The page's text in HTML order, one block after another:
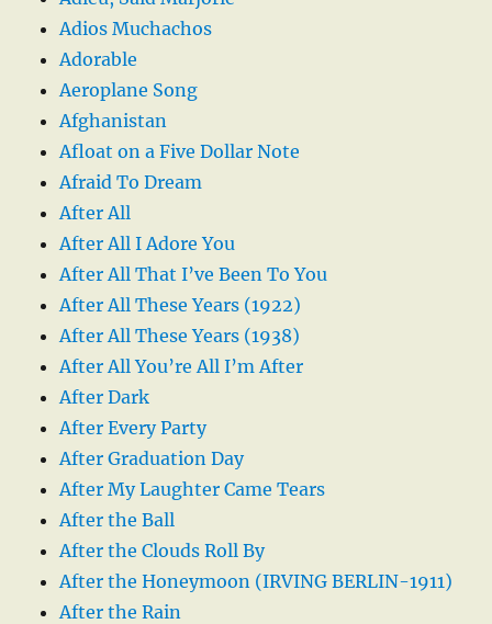
Adios Muchachos
Adorable
Aeroplane Song
Afghanistan
Afloat on a Five Dollar Note
Afraid To Dream
After All
After All I Adore You
After All That I’ve Been To You
After All These Years (1922)
After All These Years (1938)
After All You’re All I’m After
After Dark
After Every Party
After Graduation Day
After My Laughter Came Tears
After the Ball
After the Clouds Roll By
After the Honeymoon (IRVING BERLIN-1911)
After the Rain